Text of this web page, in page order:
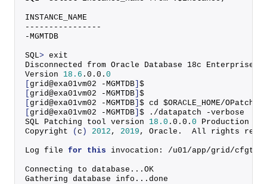
INSTANCE_NAME
----------------
-MGMTDB
SQL> exit
Disconnected from Oracle Database 18c Enterprise
Version 18.6 . 0 . 0 . 0
grid@exa01vm02 -MGMTDB $
grid@exa01vm02 -MGMTDB $
grid@exa01vm02 -MGMTDB $ cd $ORACLE_HOME/OPatch
grid@exa01vm02 -MGMTDB $ ./datapatch -verbose
SQL Patching tool version 18.0 . 0 . 0 . 0 Production on
Copyright
( c ) 2012 , 2019 , Oracle.  All rights
Log file for this invocation: /u01/app/grid/
Connecting to database...OK
Gathering database info...done